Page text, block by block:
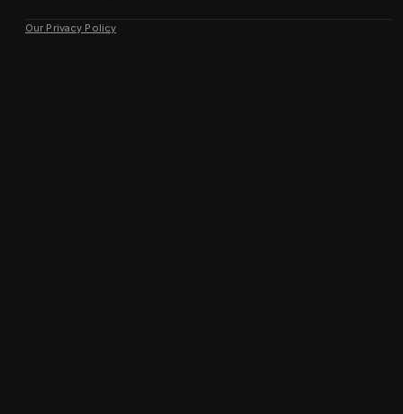
Our Privacy Policy